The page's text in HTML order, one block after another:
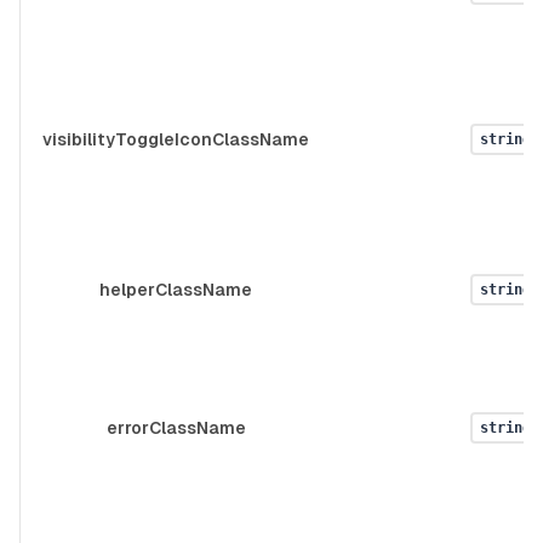
visibilityToggleIconClassName string
helperClassName string
errorClassName string